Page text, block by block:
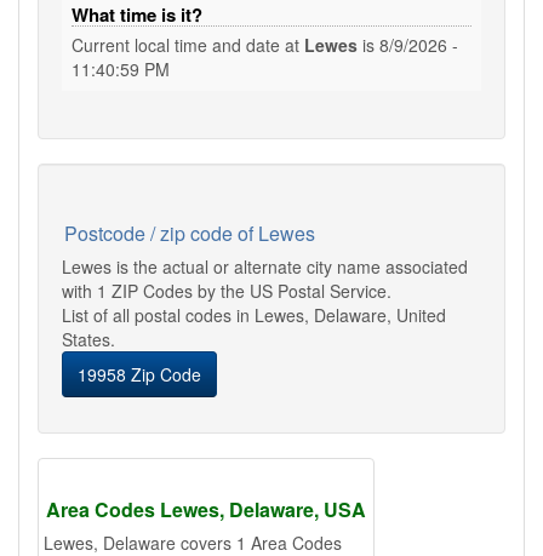
What time is it?
Current local time and date at Lewes is 8/9/2026 -
11:40:59 PM
Postcode / zip code of Lewes
Lewes is the actual or alternate city name associated
with 1 ZIP Codes by the US Postal Service.
List of all postal codes in Lewes, Delaware, United
States.
19958 Zip Code
Area Codes Lewes, Delaware, USA
Lewes, Delaware covers 1 Area Codes